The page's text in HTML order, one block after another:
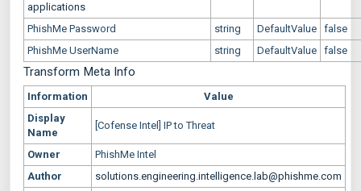
applications
PhishMe Password string DefaultValue false
PhishMe UserName
string DefaultValue false
Transform Meta Info
Information
Value
Display
Name
[Cofense Intel] IP to Threat
Owner
PhishMe Intel
Author
solutions.engineering.intelligence.lab@phishme.com